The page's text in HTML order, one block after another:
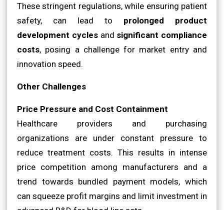
These stringent regulations, while ensuring patient
safety, can lead to prolonged product
development cyclesand significant compliance
costs, posing a challenge for market entry and
innovation speed.
Other Challenges
Price Pressure and Cost Containment
Healthcare providers and purchasing
organizations are under constant pressure to
reduce treatment costs. This results in intense
price competition among manufacturers and a
trend towards bundled payment models, which
can squeeze profit margins and limit investment in